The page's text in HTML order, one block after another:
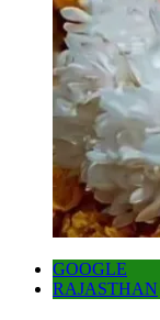
GOOGLE
RAJASTHAN